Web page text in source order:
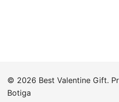
© 2026 Best Valentine Gift.
Botiga